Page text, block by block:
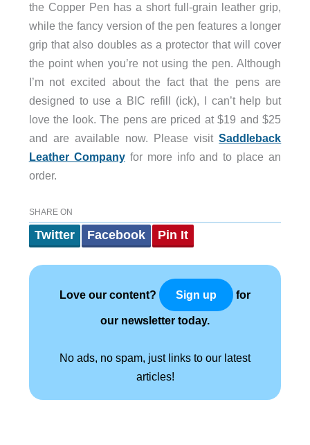
the Copper Pen has a short full-grain leather grip,
while the fancy version of the pen features a longer
grip that also doubles as a protector that will cover
the point when you’re not using the pen. Although
I’m not excited about the fact that the pens are
designed to use a BIC refill (ick), I can’t help but
love the look. The pens are priced at $19 and $25
and are available now. Please visitSaddleback
Leather Companyfor more info and to place an
order.
SHARE ON
Twitter Facebook Pin It
Love our content? Sign up for
our newsletter today.
No ads, no spam, just links to our latest
articles!